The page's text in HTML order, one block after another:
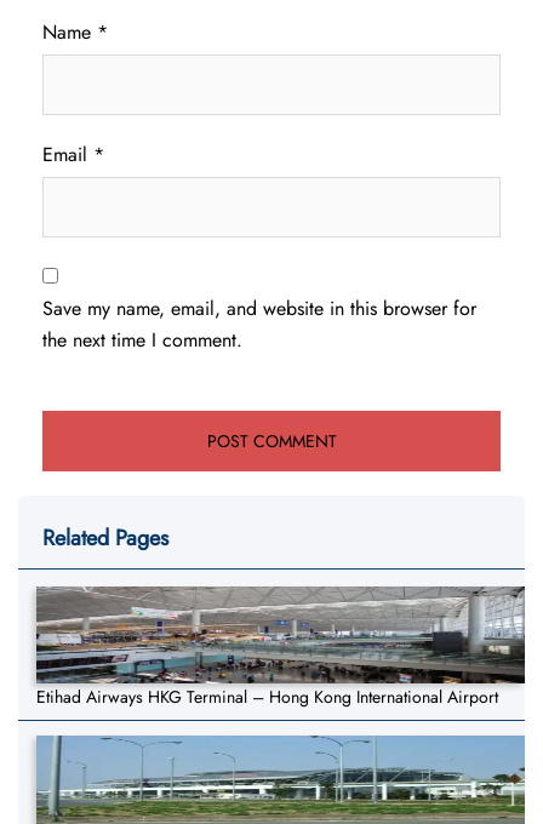
Name *
Email *
Save my name, email, and website in this browser for
the next time I comment.
Related Pages
Etihad Airways HKG Terminal – Hong Kong International Airport